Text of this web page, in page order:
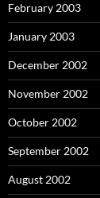
February 2003
January 2003
December 2002
November 2002
October 2002
September 2002
August 2002